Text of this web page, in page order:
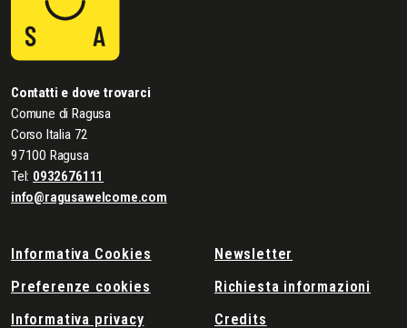
Contatti e dove trovarci
Comune di Ragusa
Corso Italia 72
97100 Ragusa
Tel: 0932676111
info@ragusawelcome.com
Informativa Cookies
Preferenze cookies
Informativa privacy
Newsletter
Richiesta informazioni
Credits